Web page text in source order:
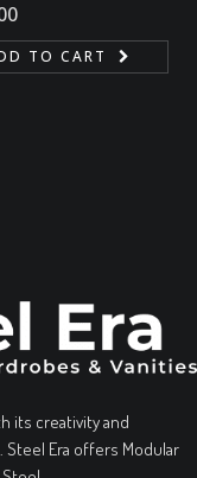
TO CART
its creativity and
Era offers Modular